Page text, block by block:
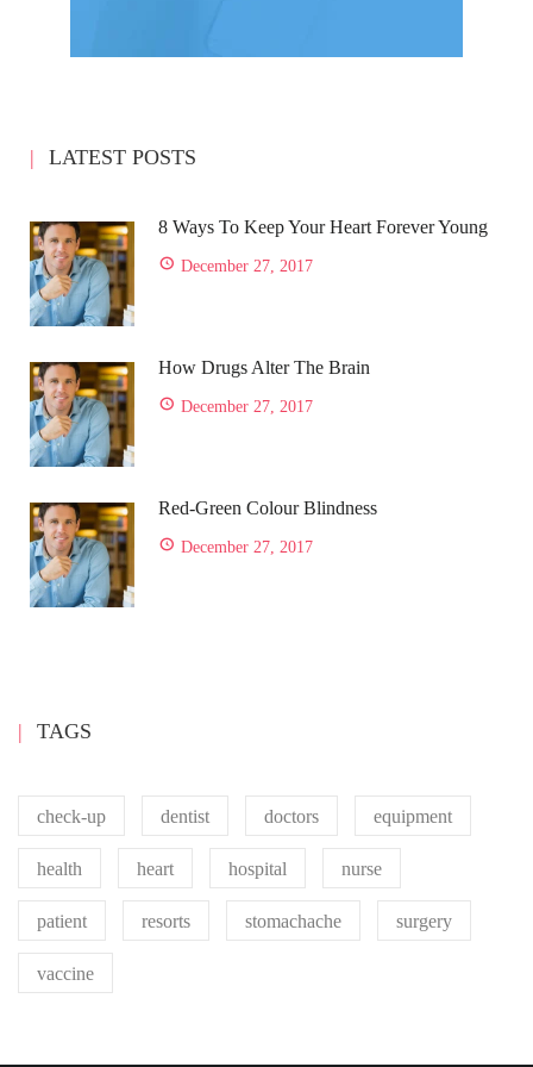
LATEST POSTS
8 Ways To Keep Your Heart Forever Young
December 27, 2017
How Drugs Alter The Brain
December 27, 2017
Red-Green Colour Blindness
December 27, 2017
TAGS
check-up dentist doctors equipment
health heart hospital nurse
patient resorts stomachache surgery
vaccine